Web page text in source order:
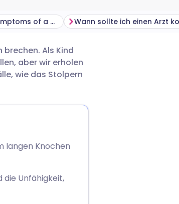
What are the symptoms of a broken upper arm?
brechen. Als Kind
aber wir erholen
wie das Stolpern
langen Knochen
die Unfähigkeit,